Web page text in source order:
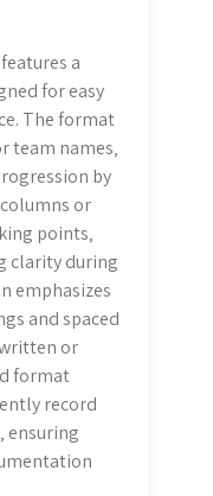
a
for easy
The format
team names‚
by
or
points‚
clarity during
emphasizes
and spaced
or
format
record
ensuring